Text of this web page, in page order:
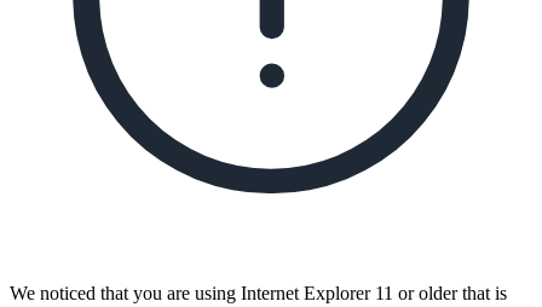
We noticed that you are using Internet Explorer 11 or older that is